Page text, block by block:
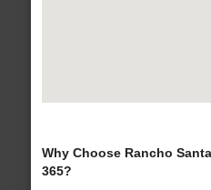
Why Choose Rancho
365?